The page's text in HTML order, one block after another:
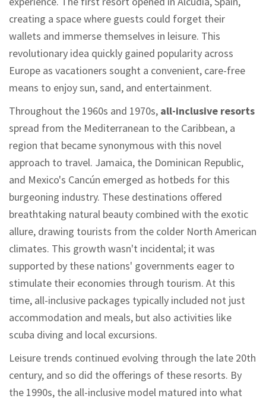
creating a space where guests could forget their
wallets and immerse themselves in leisure. This
revolutionary idea quickly gained popularity across
Europe as vacationers sought a convenient, care-free
means to enjoy sun, sand, and entertainment.
Throughout the 1960s and 1970s, all-inclusive resorts
spread from the Mediterranean to the Caribbean, a
region that became synonymous with this novel
approach to travel. Jamaica, the Dominican Republic,
and Mexico's Cancún emerged as hotbeds for this
burgeoning industry. These destinations offered
breathtaking natural beauty combined with the exotic
allure, drawing tourists from the colder North American
climates. This growth wasn't incidental; it was
supported by these nations' governments eager to
stimulate their economies through tourism. At this
time, all-inclusive packages typically included not just
accommodation and meals, but also activities like
scuba diving and local excursions.
Leisure trends continued evolving through the late 20th
century, and so did the offerings of these resorts. By
the 1990s, the all-inclusive model matured into what